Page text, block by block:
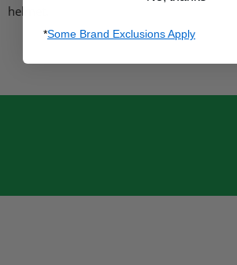
helmet.
*Some Brand Exclusions Apply